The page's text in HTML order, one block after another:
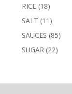
RICE 1818
products
SALT 11 11
products
SAUCES 8585
SUGAR 2222